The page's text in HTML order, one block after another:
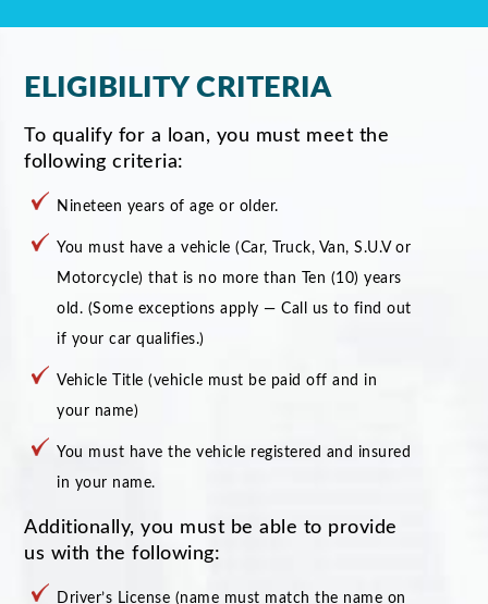
ELIGIBILITY CRITERIA
To qualify for a loan, you must meet the
following criteria:
Nineteen years of age or older.
You must have a vehicle (Car, Truck, Van, S.U.V or
Motorcycle) that is no more than Ten (10) years
old. (Some exceptions apply — Call us to find out
if your car qualifies.)
Vehicle Title (vehicle must be paid off and in
your name)
You must have the vehicle registered and insured
in your name.
Additionally, you must be able to provide
us with the following:
Driver’s License (name must match the name on